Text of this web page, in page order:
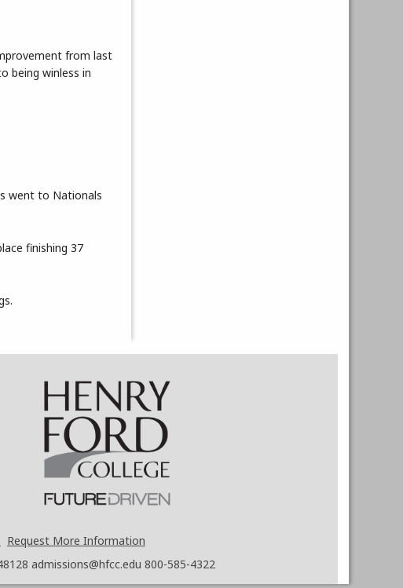
from last
being winless in
went to Nationals
finishing 37
Request More Information
admissions@hfcc.edu 800-585-4322